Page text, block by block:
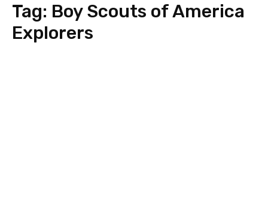
Tag: Boy Scouts of America
Explorers